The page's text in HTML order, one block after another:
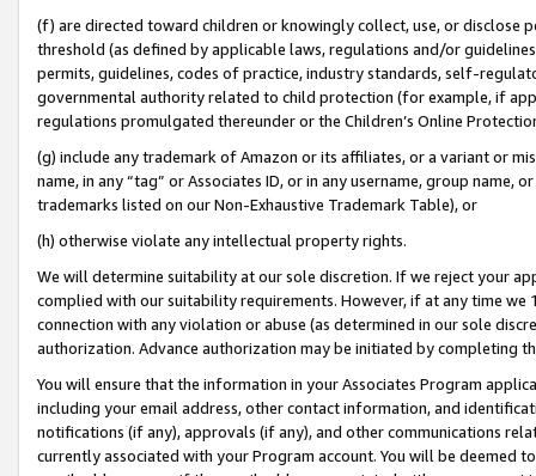
(f) are directed toward children or knowingly collect, use, or
threshold (as defined by applicable laws, regulations and/or
permits, guidelines, codes of practice, industry standards, self-
governmental authority related to child protection (for example, if
regulations promulgated thereunder or the Children’s Online
(g) include any trademark of Amazon or its affiliates, or a variant or
name, in any “tag” or Associates ID, or in any username, group
trademarks listed on our Non-Exhaustive Trademark Table), or
(h) otherwise violate any intellectual property rights.
We will determine suitability at our sole discretion. If we reject your
complied with our suitability requirements. However, if at any time
connection with any violation or abuse (as determined in our sole
authorization. Advance authorization may be initiated by completing
You will ensure that the information in your Associates Program
including your email address, other contact information, and
notifications (if any), approvals (if any), and other communications
currently associated with your Program account. You will be deemed